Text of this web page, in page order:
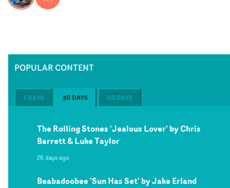
POPULAR CONTENT
7 DAYS 30 DAYS 60 DAYS
The Rolling Stones 'Jealous Lover' by Chris
Barrett & Luke Taylor
26 days ago
Beabadoobee 'Sun Has Set' by Jake Erland